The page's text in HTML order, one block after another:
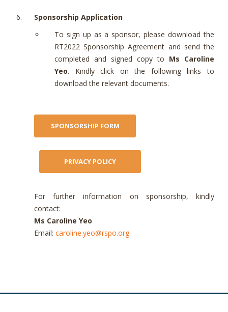
Sponsorship Application
To sign up as a sponsor, please download the
RT2022 Sponsorship Agreement and send the
completed and signed copy to Ms Caroline
Yeo. Kindly click on the following links to
download the relevant documents.
For further information on sponsorship, kindly
contact:
Ms Caroline Yeo
Email:caroline.yeo@rspo.org